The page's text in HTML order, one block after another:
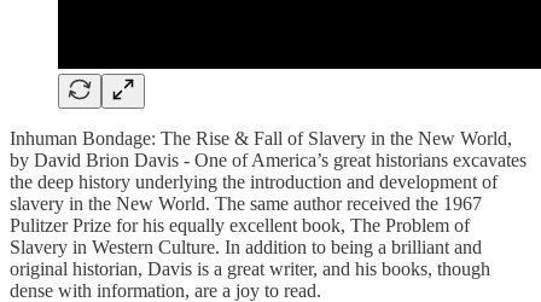
Inhuman Bondage: The Rise & Fall of Slavery in the New World,
by David Brion Davis - One of America’s great historians excavates
the deep history underlying the introduction and development of
slavery in the New World. The same author received the 1967
Pulitzer Prize for his equally excellent book, The Problem of
Slavery in Western Culture. In addition to being a brilliant and
original historian, Davis is a great writer, and his books, though
dense with information, are a joy to read.